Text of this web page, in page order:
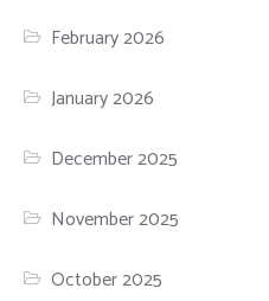
February 2026
January 2026
December 2025
November 2025
October 2025